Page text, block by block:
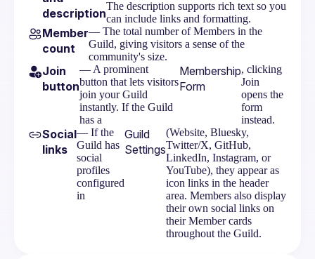
description
The description supports rich text so you
can include links and formatting.
Member
count
— The total number of Members in the
Guild, giving visitors a sense of the
community's size.
Join
button
— A prominent
button that lets visitors
join your Guild
instantly. If the Guild
has a
Membership
Form
, clicking
Join
opens the
form
instead.
Social
links
— If the
Guild has
social
profiles
configured
in
Guild
Settings
(Website, Bluesky,
Twitter/X, GitHub,
LinkedIn, Instagram, or
YouTube), they appear as
icon links in the header
area. Members also display
their own social links on
their Member cards
throughout the Guild.